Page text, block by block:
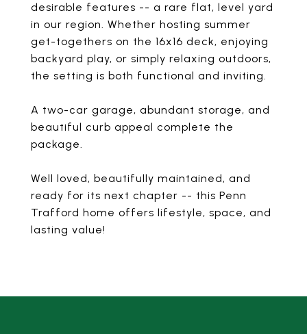
desirable features -- a rare flat, level yard
in our region. Whether hosting summer
get-togethers on the 16x16 deck, enjoying
backyard play, or simply relaxing outdoors,
the setting is both functional and inviting.
A two-car garage, abundant storage, and
beautiful curb appeal complete the
package.
Well loved, beautifully maintained, and
ready for its next chapter -- this Penn
Trafford home offers lifestyle, space, and
lasting value!